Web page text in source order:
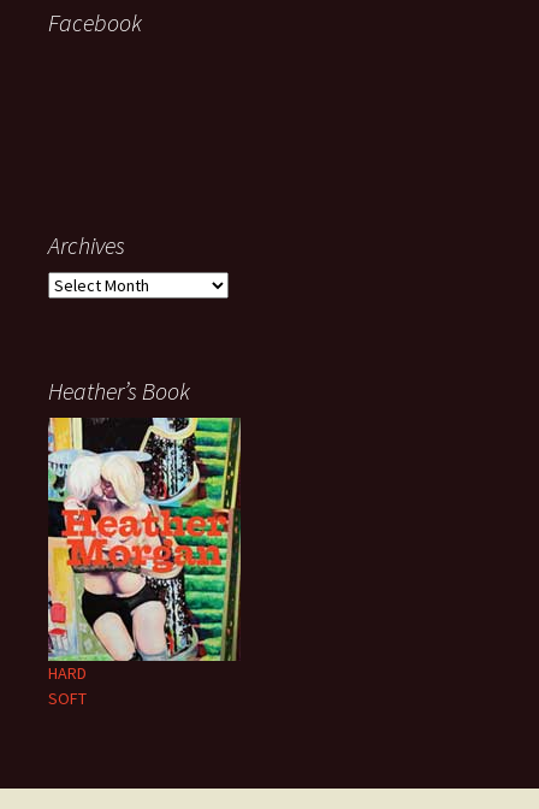
Facebook
Archives
Archives
Heather’s Book
HARD
SOFT